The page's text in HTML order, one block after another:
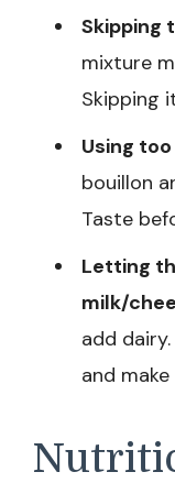
Skipping
mixture
Skipping
Using
bouillon
Taste
Letting
milk/
add
and